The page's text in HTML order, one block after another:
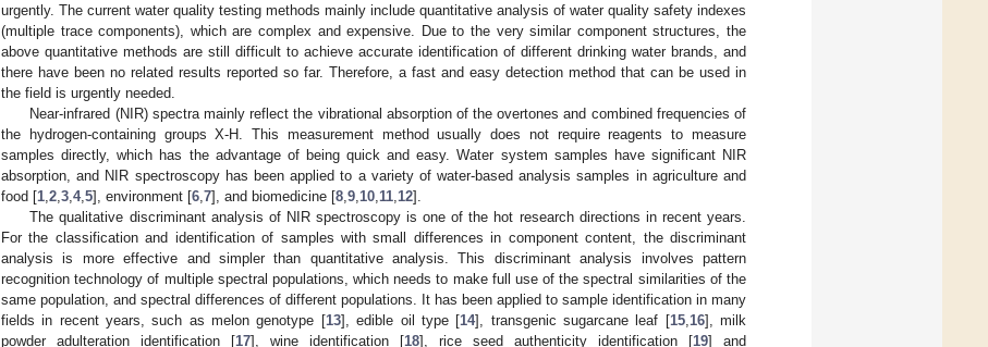
urgently. The current water quality testing methods mainly include quantitative analysis of water quality safety indexes
(multiple trace components), which are complex and expensive. Due to the very similar component structures, the
above quantitative methods are still difficult to achieve accurate identification of different drinking water brands, and
there have been no related results reported so far. Therefore, a fast and easy detection method that can be used in
the field is urgently needed.
Near-infrared (NIR) spectra mainly reflect the vibrational absorption of the overtones and combined frequencies of
the hydrogen-containing groups X-H. This measurement method usually does not require reagents to measure
samples directly, which has the advantage of being quick and easy. Water system samples have significant NIR
absorption, and NIR spectroscopy has been applied to a variety of water-based analysis samples in agriculture and
food [1 2 3 4, 5], environment [6 7], and biomedicine [8 9 10 11 12].
The qualitative discriminant analysis of NIR spectroscopy is one of the hot research directions in recent years.
For the classification and identification of samples with small differences in component content, the discriminant
analysis is more effective and simpler than quantitative analysis. This discriminant analysis involves pattern
recognition technology of multiple spectral populations, which needs to make full use of the spectral similarities of the
same population, and spectral differences of different populations. It has been applied to sample identification in many
fields in recent years, such as melon genotype [13], edible oil type [14], transgenic sugarcane leaf [15, 16], milk
powder adulteration identification [17], wine identification [18], rice seed authenticity identification [19] and